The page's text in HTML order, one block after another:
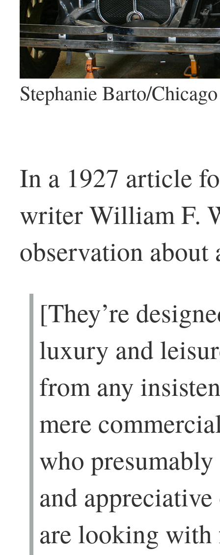
Stephanie Barto/
In a 1927 article
writer William F.
observation about
[They’re
luxury and
from any
mere
who
and
are looking with